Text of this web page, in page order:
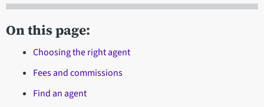
On this page:
Choosing the right agent
Fees and commissions
Find an agent